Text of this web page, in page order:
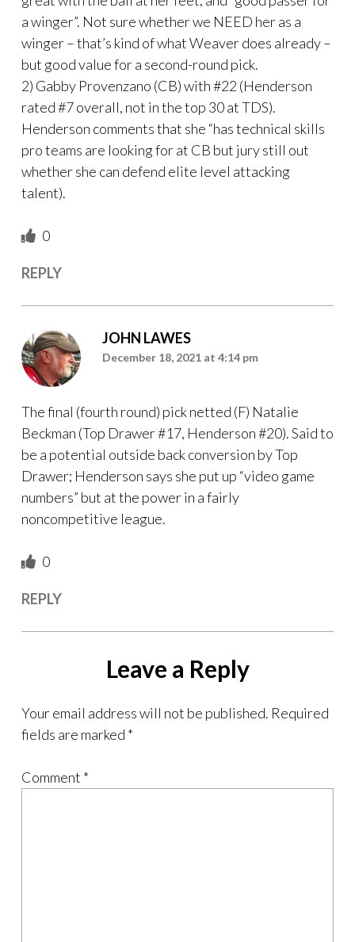
a winger”. Not sure whether we NEED her as a
winger – that’s kind of what Weaver does already –
but good value for a second-round pick.
2) Gabby Provenzano (CB) with #22 (Henderson
rated #7 overall, not in the top 30 at TDS).
Henderson comments that she “has technical skills
pro teams are looking for at CB but jury still out
whether she can defend elite level attacking
talent).
0
REPLY
JOHN LAWES
December 18, 2021 at 4:14 pm
The final (fourth round) pick netted (F) Natalie
Beckman (Top Drawer #17, Henderson #20). Said to
be a potential outside back conversion by Top
Drawer; Henderson says she put up “video game
numbers” but at the power in a fairly
noncompetitive league.
0
REPLY
Leave a Reply
Your email address will not be published. Required
fields are marked *
Comment *